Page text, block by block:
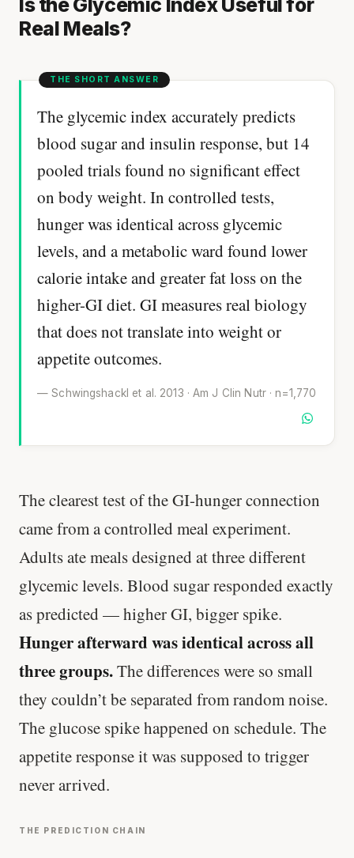
Real Meals?
The glycemic index accurately predicts
blood sugar and insulin response, but 14
pooled trials found no significant effect
on body weight. In controlled tests,
hunger was identical across glycemic
levels, and a metabolic ward found lower
calorie intake and greater fat loss on the
higher-GI diet. GI measures real biology
that does not translate into weight or
appetite outcomes.
— Schwingshackl et al. 2013 · Am J Clin Nutr · n=1,770
The clearest test of the GI-hunger connection
came from a controlled meal experiment.
Adults ate meals designed at three different
glycemic levels. Blood sugar responded exactly
as predicted — higher GI, bigger spike.
Hunger afterward was identical across all
three groups.The differences were so small
they couldn’t be separated from random noise.
The glucose spike happened on schedule. The
appetite response it was supposed to trigger
never arrived.
THE PREDICTION CHAIN